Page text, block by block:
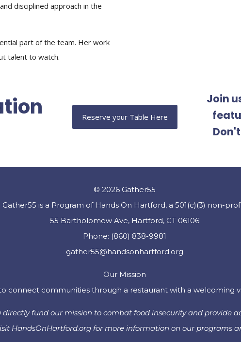
disciplined approach in the
part of the team. Her work
talent to watch.
Reserve your Table Here
Join
© 2026 Gather55
Gather55 is a Program of Hands On Hartford, a 501(c)(3) non-
55 Bartholomew Ave, Hartford, CT 06106
Phone: (860) 838-9981
gather55@handsonhartford.org
Our Mission
connect communities through a restaurant with a welcoming
fund our mission to combat food insecurity and provide
HandsOnHartford.org for more information on our programs